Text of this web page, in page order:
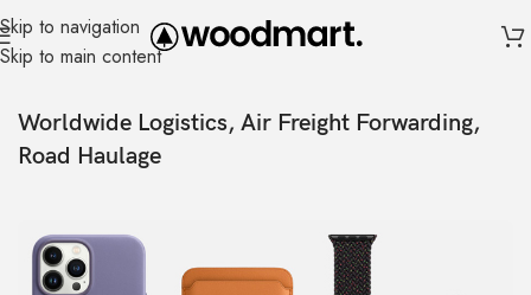
Skip to navigation
Skip to main content
Worldwide Logistics, Air Freight Forwarding,
Road Haulage